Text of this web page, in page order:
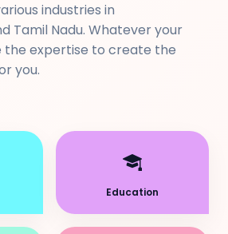
industries in
Tamil Nadu. Whatever your
the expertise to create the
you.
Education